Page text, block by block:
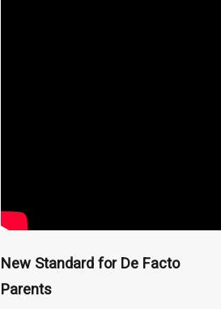
New Standard for De Facto
Parents